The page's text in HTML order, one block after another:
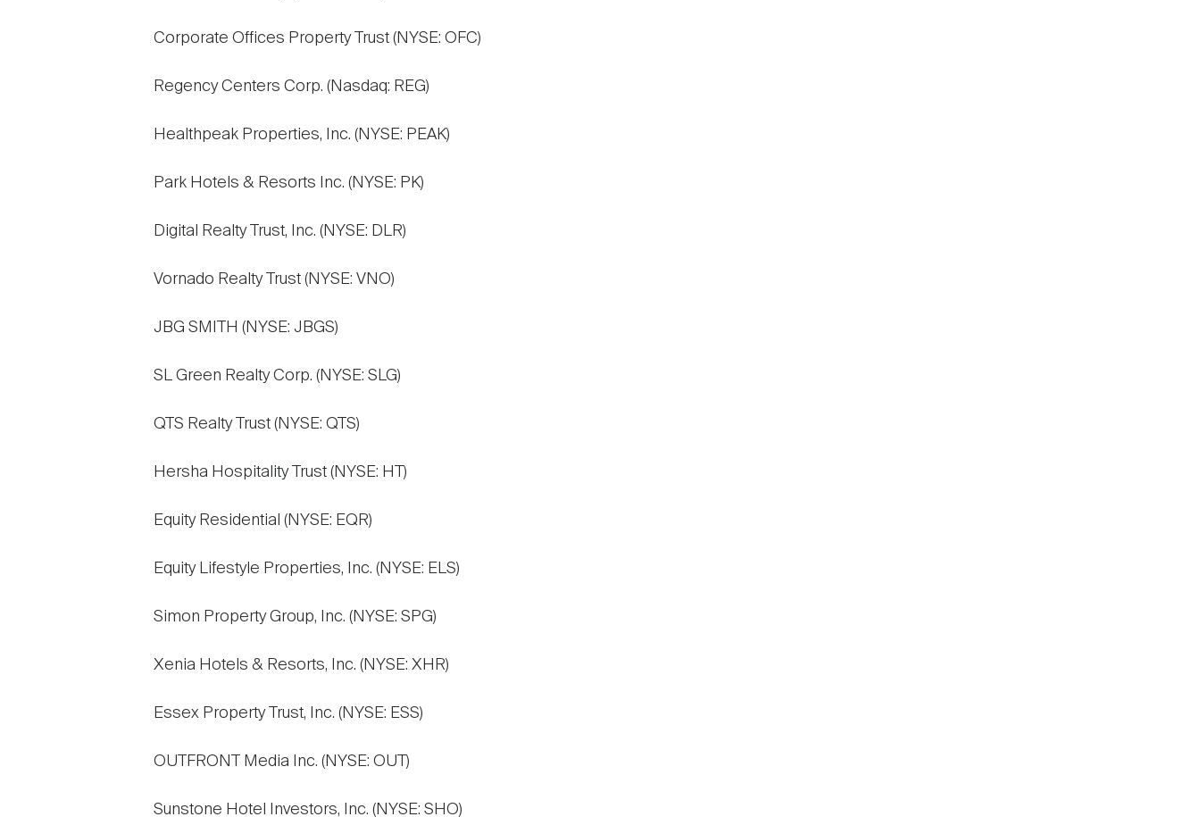
Corporate Offices Property Trust (NYSE: OFC)
Regency Centers Corp. (Nasdaq: REG)
Healthpeak Properties, Inc. (NYSE: PEAK)
Park Hotels & Resorts Inc. (NYSE: PK)
Digital Realty Trust, Inc. (NYSE: DLR)
Vornado Realty Trust (NYSE: VNO)
JBG SMITH (NYSE: JBGS)
SL Green Realty Corp. (NYSE: SLG)
QTS Realty Trust (NYSE: QTS)
Hersha Hospitality Trust (NYSE: HT)
Equity Residential (NYSE: EQR)
Equity Lifestyle Properties, Inc. (NYSE: ELS)
Simon Property Group, Inc. (NYSE: SPG)
Xenia Hotels & Resorts, Inc. (NYSE: XHR)
Essex Property Trust, Inc. (NYSE: ESS)
OUTFRONT Media Inc. (NYSE: OUT)
Sunstone Hotel Investors, Inc. (NYSE: SHO)